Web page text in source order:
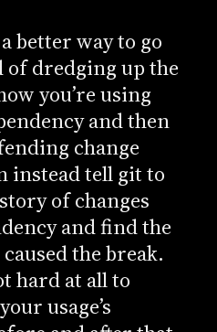
better way to go
of dredging up the
you’re using
and then
change
instead tell git to
of changes
and find the
the break.
hard at all to
usage’s